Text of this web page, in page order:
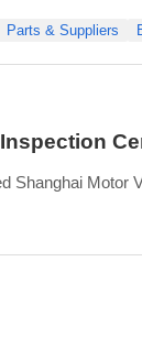
Parts & Suppliers
Shanghai
center in China’s